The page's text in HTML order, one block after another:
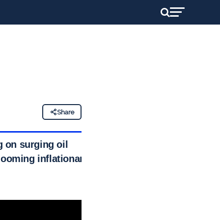
Share
on surging oil
inflationary